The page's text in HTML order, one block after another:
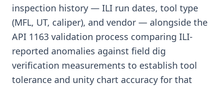
inspection history — ILI run dates, tool type
(MFL, UT, caliper), and vendor — alongside the
API 1163 validation process comparing ILI-
reported anomalies against field dig
verification measurements to establish tool
tolerance and unity chart accuracy for that